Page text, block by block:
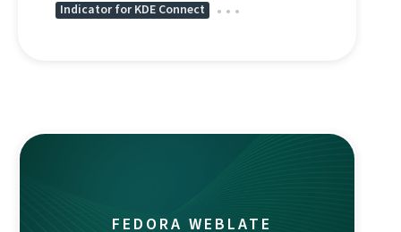
Indicator for KDE Connect
FEDORA WEBLATE